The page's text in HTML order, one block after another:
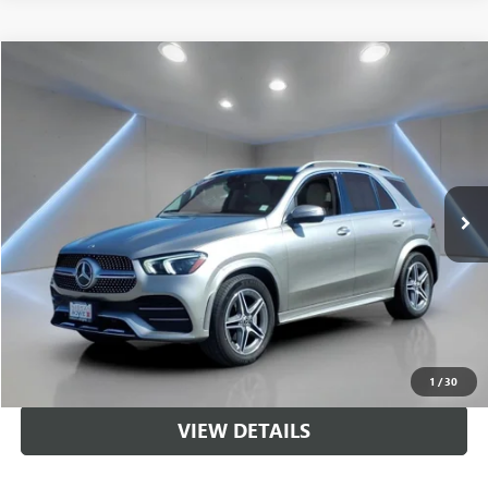
1 /30
GLE 350 4MATIC®
4JGFB4KB5NA694059 NB2153Model:GLE350W4
35,213 mi Ext.
$41,559
SALE PRICE
Less
Sale Price $41,559
CALL US
UNLOCK BRANDYWINE PRICE
VIEW DETAILS